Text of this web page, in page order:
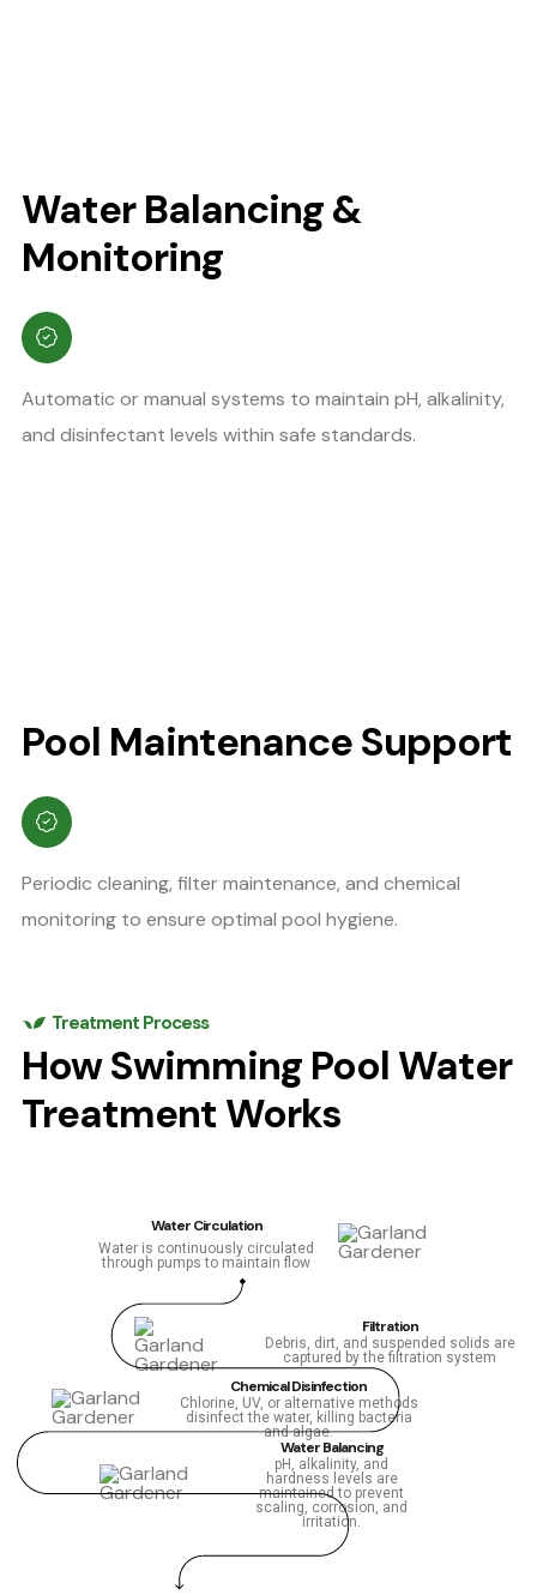
Water Balancing &
Monitoring
Automatic or manual systems to maintain pH, alkalinity,
and disinfectant levels within safe standards.
Pool Maintenance Support
Periodic cleaning, filter maintenance, and chemical
monitoring to ensure optimal pool hygiene.
Treatment Process
How Swimming Pool Water
Treatment Works
Water Circulation
Water is continuously circulated
through pumps to maintain flow
Filtration
Debris, dirt, and suspended solids are
captured by the filtration system
Chemical Disinfection
Chlorine, UV, or alternative methods
disinfect the water, killing bacteria
and algae.
Water Balancing
pH, alkalinity, and
hardness levels are
maintained to prevent
scaling, corrosion, and
irritation.